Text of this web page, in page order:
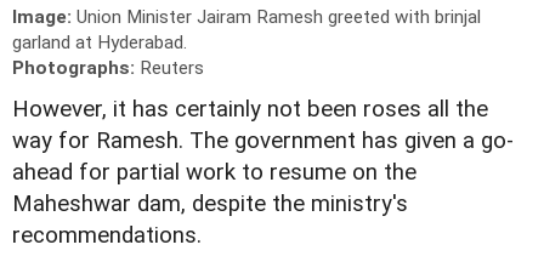
Image: Union Minister Jairam Ramesh greeted with brinjal
garland at Hyderabad.
Photographs: Reuters
However, it has certainly not been roses all the
way for Ramesh. The government has given a go-
ahead for partial work to resume on the
Maheshwar dam, despite the ministry's
recommendations.